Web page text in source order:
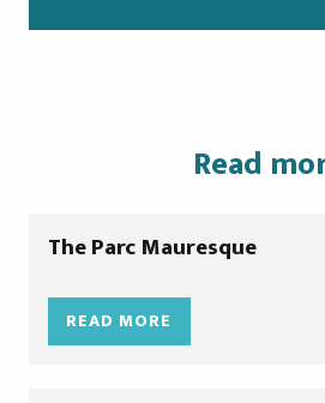
Read
The Parc Mauresque
READ MORE